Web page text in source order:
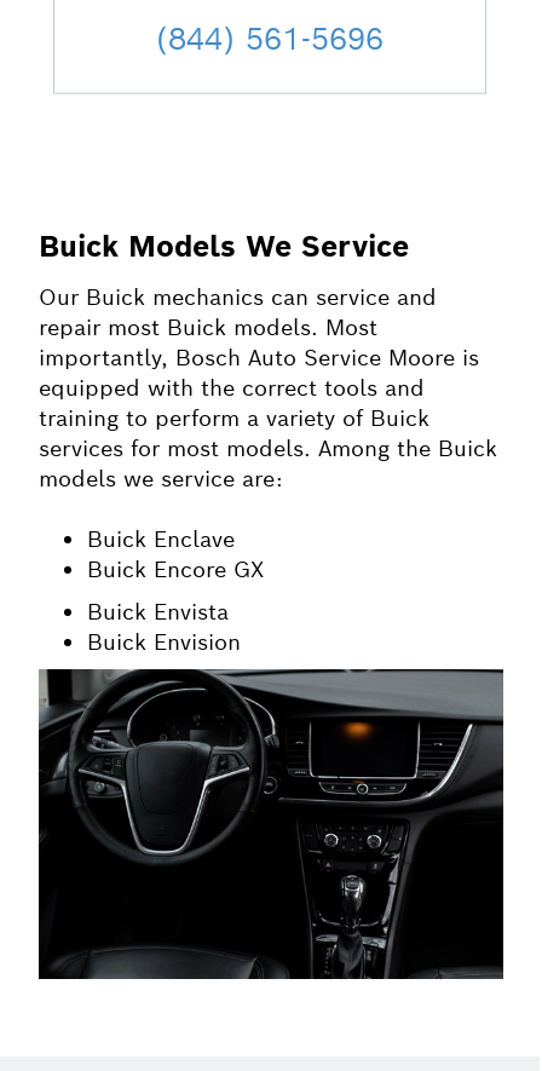
(844) 561-5696
Buick Models We Service
Our Buick mechanics can service and
repair most Buick models. Most
importantly, Bosch Auto Service Moore is
equipped with the correct tools and
training to perform a variety of Buick
services for most models. Among the Buick
models we service are:
Buick Enclave
Buick Encore GX
Buick Envista
Buick Envision